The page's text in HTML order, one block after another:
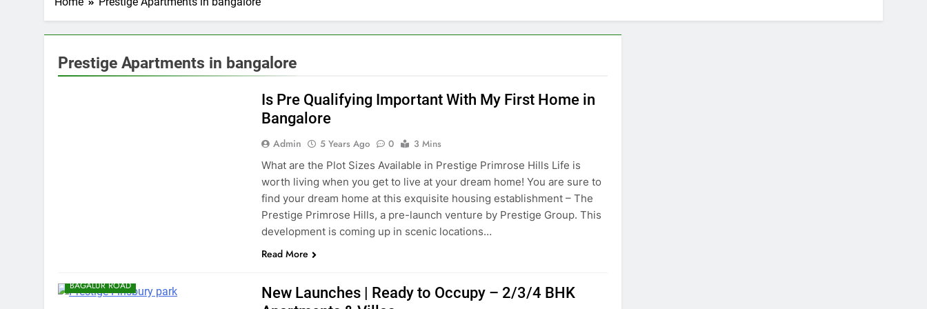
Prestige Apartments in bangalore
BANGALORE
Is Pre Qualifying Important With My First Home in
Bangalore
Admin 5 Years Ago 0
3 Mins
What are the Plot Sizes Available in Prestige Primrose Hills Life is
worth living when you get to live at your dream home! You are sure to
find your dream home at this exquisite housing establishment – The
Prestige Primrose Hills, a pre-launch venture by Prestige Group. This
development is coming up in scenic locations…
Read More
BAGALUR ROAD
New Launches | Ready to Occupy – 2/3/4 BHK